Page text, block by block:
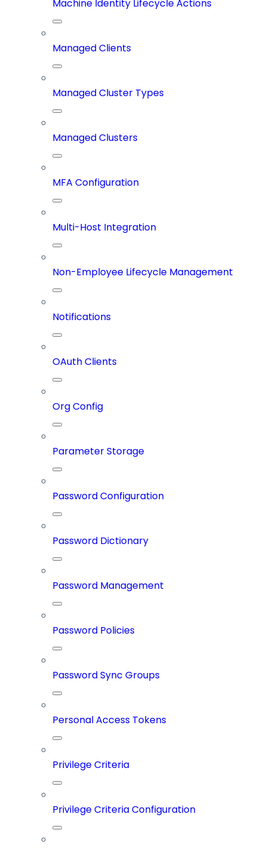
Machine Identity Lifecycle Actions
Managed Clients
Managed Cluster Types
Managed Clusters
MFA Configuration
Multi-Host Integration
Non-Employee Lifecycle Management
Notifications
OAuth Clients
Org Config
Parameter Storage
Password Configuration
Password Dictionary
Password Management
Password Policies
Password Sync Groups
Personal Access Tokens
Privilege Criteria
Privilege Criteria Configuration